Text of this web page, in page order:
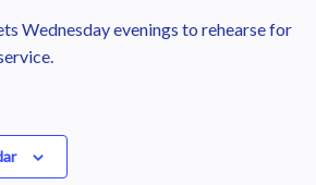
Wednesday evenings to rehearse for